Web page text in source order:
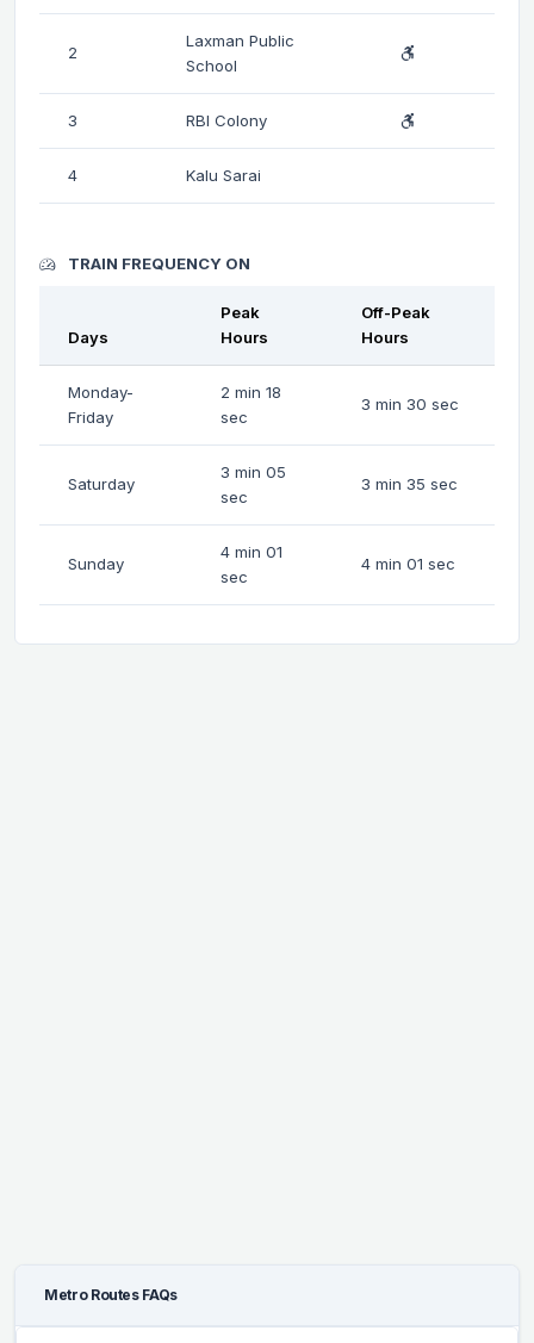
2
Laxman Public
School
3 RBI Colony
4 Kalu Sarai
TRAIN FREQUENCY ON
Days
Peak
Hours
Off-Peak
Hours
Monday-
Friday
2 min 18
sec
3 min 30 sec
Saturday
3 min 05
sec
3 min 35 sec
Sunday
4 min 01
sec
4 min 01 sec
Metro Routes FAQs